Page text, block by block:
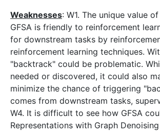
Weaknesses: W1. The unique value
GFSA is friendly to reinforcement
for downstream tasks by
reinforcement learning techniques.
"backtrack" could be problematic.
needed or discovered, it could also
minimize the chance of triggering
comes from downstream tasks,
W4. It is difficult to see how GFSA
Representations with Graph